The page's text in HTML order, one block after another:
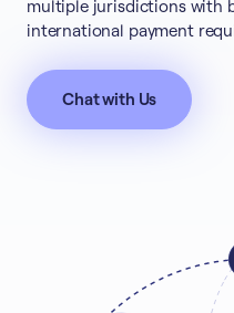
multiple jurisdictions with
international payment
Chat with Us